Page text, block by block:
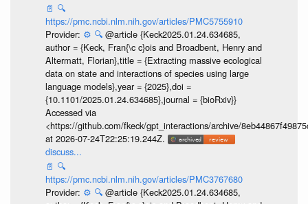
📄 🔍
https://pmc.ncbi.nlm.nih.gov/articles/PMC5755910
Provider: ⚙️ 🔍 @article {Keck2025.01.24.634685,
author = {Keck, Fran{\c c}ois and Broadbent, Henry and
Altermatt, Florian},title = {Extracting massive ecological
data on state and interactions of species using large
language models},year = {2025},doi =
{10.1101/2025.01.24.634685},journal = {bioRxiv}}
Accessed via
<https://github.com/fkeck/gpt_interactions/archive/
at 2026-07-24T22:25:19.244Z.
discuss...
📄 🔍
https://pmc.ncbi.nlm.nih.gov/articles/PMC3767680
Provider: ⚙️ 🔍 @article {Keck2025.01.24.634685,